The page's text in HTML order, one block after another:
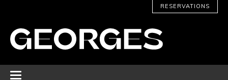
RESERVATIONS